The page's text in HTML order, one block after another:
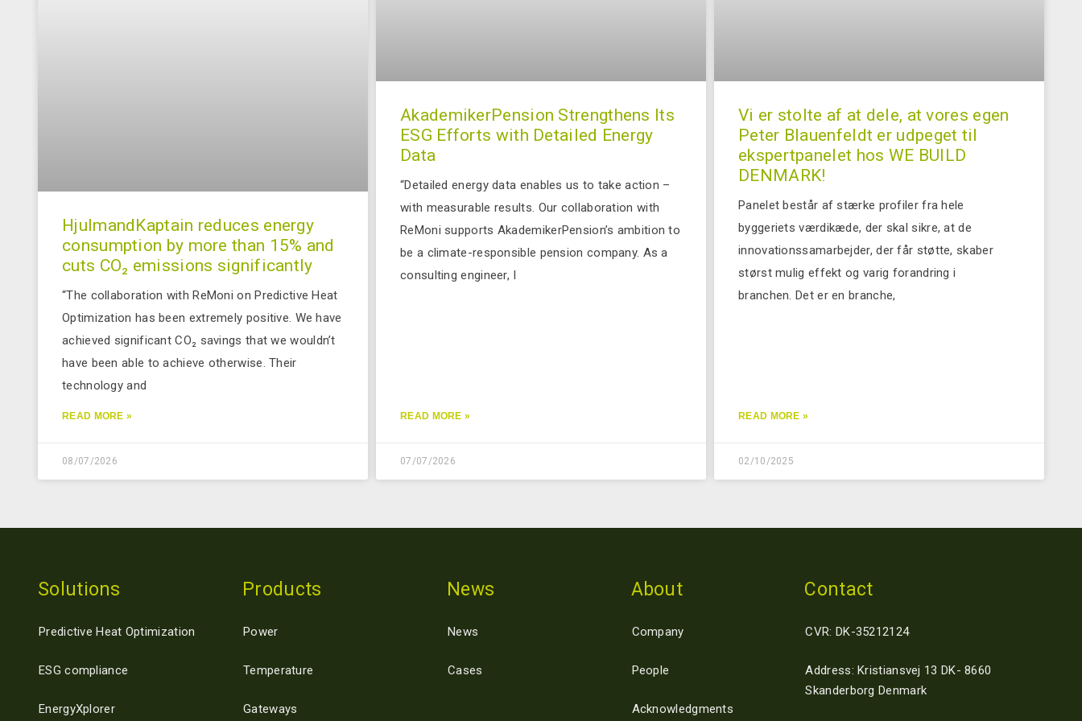
HjulmandKaptain reduces energy
consumption by more than 15% and
cuts CO₂ emissions significantly
“The collaboration with ReMoni on Predictive Heat
Optimization has been extremely positive. We have
achieved significant CO₂ savings that we wouldn’t
have been able to achieve otherwise. Their
technology and
READ MORE »
08/07/2026
AkademikerPension Strengthens Its
ESG Efforts with Detailed Energy
Data
“Detailed energy data enables us to take action –
with measurable results. Our collaboration with
ReMoni supports AkademikerPension’s ambition to
be a climate-responsible pension company. As a
consulting engineer, I
READ MORE »
07/07/2026
Vi er stolte af at dele, at vores egen
Peter Blauenfeldt er udpeget til
ekspertpanelet hos WE BUILD
DENMARK!
Panelet består af stærke profiler fra hele
byggeriets værdikæde, der skal sikre, at de
innovationssamarbejder, der får støtte, skaber
størst mulig effekt og varig forandring i
branchen. Det er en branche,
READ MORE »
02/10/2025
Solutions
Predictive Heat Optimization
ESG compliance
EnergyXplorer
Products
Power
Temperature
Gateways
News
News
Cases
About
Company
People
Acknowledgments
Contact
CVR: DK-35212124
Address: Kristiansvej 13 DK- 8660
Skanderborg Denmark